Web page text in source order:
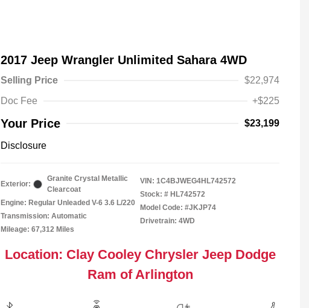
2017 Jeep Wrangler Unlimited Sahara 4WD
Selling Price
$22,974
Doc Fee
+$225
Your Price $23,199
Disclosure
Exterior:
Granite Crystal Metallic
Clearcoat
Engine: Regular Unleaded V-6 3.6 L/220
Transmission: Automatic
Mileage: 67,312 Miles
VIN: 1C4BJWEG4HL742572
Stock: # HL742572
Model Code: #JKJP74
Drivetrain: 4WD
Location: Clay Cooley Chrysler Jeep Dodge
Ram of Arlington